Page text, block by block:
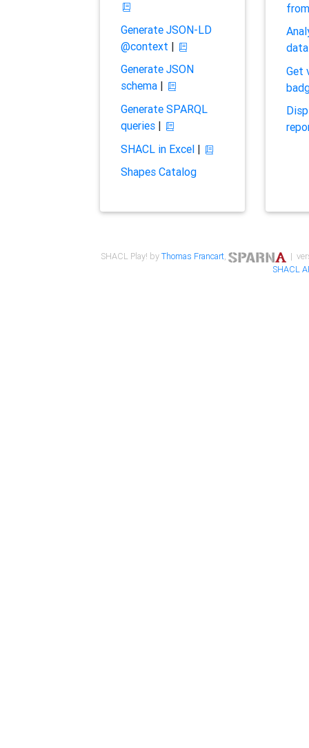
Generate JSON-LD
@context |
Generate JSON
schema|
Generate SPARQL
queries|
SHACL in Excel|
Shapes Catalog
Get
SHACL Play! byThomas Francart,
|
SHACL